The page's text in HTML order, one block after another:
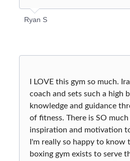
Ryan S
I LOVE this gym so much.
coach and sets such a high
knowledge and guidance
of fitness. There is SO
inspiration and motivation
I'm really so happy to know
boxing gym exists to serve